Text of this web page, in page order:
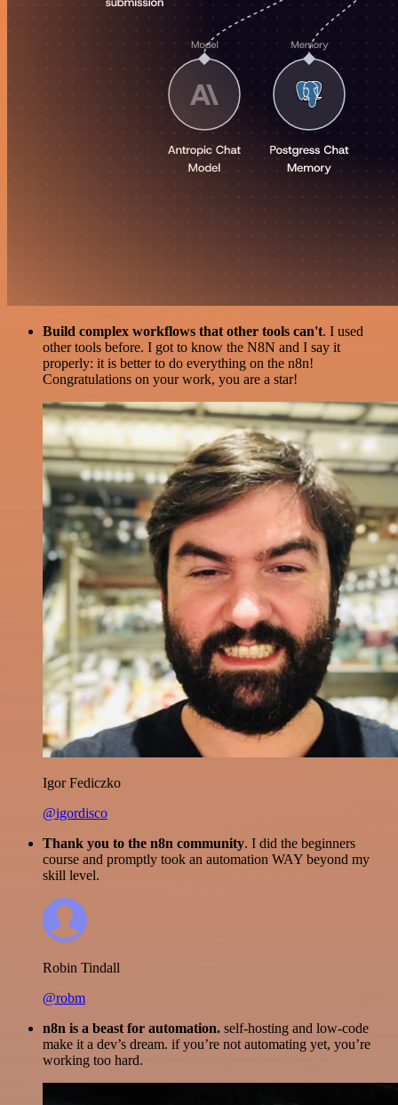
Build complex workflows that other tools can't. I used
other tools before. I got to know the N8N and I say it
properly: it is better to do everything on the n8n!
Congratulations on your work, you are a star!
Igor Fediczko
@igordisco
Thank you to the n8n community. I did the beginners
course and promptly took an automation WAY beyond my
skill level.
Robin Tindall
@robm
n8n is a beast for automation. self-hosting and low-code
make it a dev’s dream. if you’re not automating yet, you’re
working too hard.